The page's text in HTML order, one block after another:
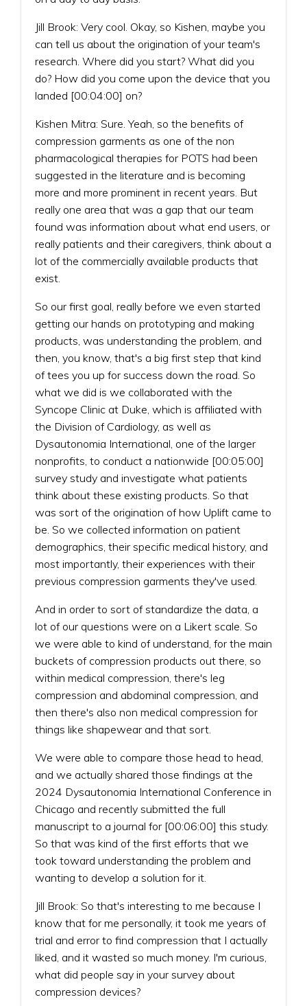
Jill Brook: Very cool. Okay, so Kishen, maybe you
can tell us about the origination of your team's
research. Where did you start? What did you
do? How did you come upon the device that you
landed [00:04:00] on?
Kishen Mitra: Sure. Yeah, so the benefits of
compression garments as one of the non
pharmacological therapies for POTS had been
suggested in the literature and is becoming
more and more prominent in recent years. But
really one area that was a gap that our team
found was information about what end users, or
really patients and their caregivers, think about a
lot of the commercially available products that
exist.
So our first goal, really before we even started
getting our hands on prototyping and making
products, was understanding the problem, and
then, you know, that's a big first step that kind
of tees you up for success down the road. So
what we did is we collaborated with the
Syncope Clinic at Duke, which is affiliated with
the Division of Cardiology, as well as
Dysautonomia International, one of the larger
nonprofits, to conduct a nationwide [00:05:00]
survey study and investigate what patients
think about these existing products. So that
was sort of the origination of how Uplift came to
be. So we collected information on patient
demographics, their specific medical history, and
most importantly, their experiences with their
previous compression garments they've used.
And in order to sort of standardize the data, a
lot of our questions were on a Likert scale. So
we were able to kind of understand, for the main
buckets of compression products out there, so
within medical compression, there's leg
compression and abdominal compression, and
then there's also non medical compression for
things like shapewear and that sort.
We were able to compare those head to head,
and we actually shared those findings at the
2024 Dysautonomia International Conference in
Chicago and recently submitted the full
manuscript to a journal for [00:06:00] this study.
So that was kind of the first efforts that we
took toward understanding the problem and
wanting to develop a solution for it.
Jill Brook: So that's interesting to me because I
know that for me personally, it took me years of
trial and error to find compression that I actually
liked, and it wasted so much money. I'm curious,
what did people say in your survey about
compression devices?